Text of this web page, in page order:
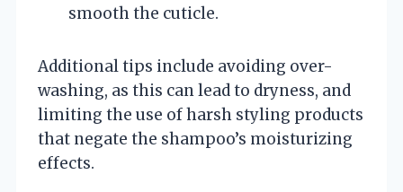
smooth the cuticle.
Additional tips include avoiding over-
washing, as this can lead to dryness, and
limiting the use of harsh styling products
that negate the shampoo’s moisturizing
effects.